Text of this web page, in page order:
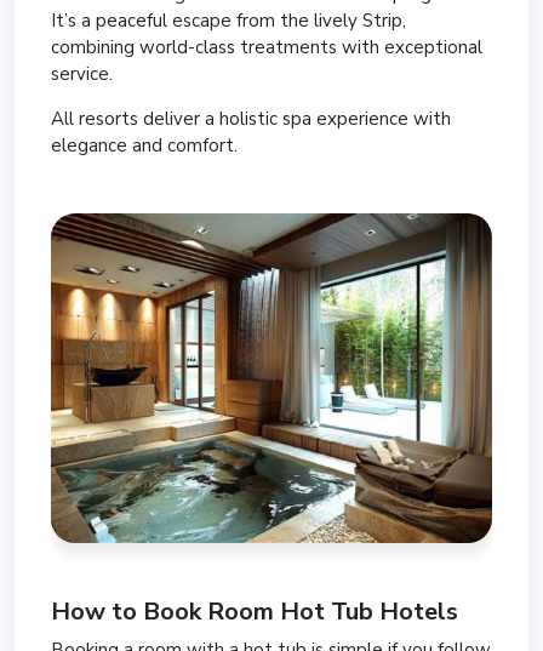
It’s a peaceful escape from the lively Strip,
combining world-class treatments with exceptional
service.
All resorts deliver a holistic spa experience with
elegance and comfort.
How to Book Room Hot Tub Hotels